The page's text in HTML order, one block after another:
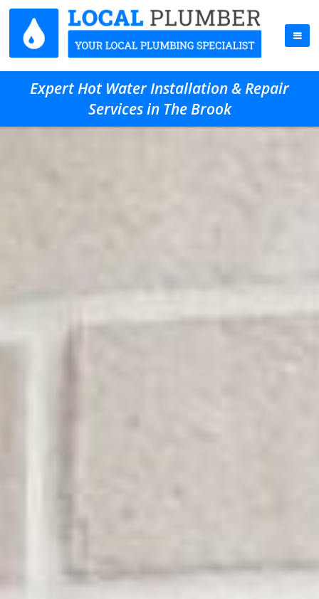
Expert Hot Water Installation & Repair
Services in The Brook